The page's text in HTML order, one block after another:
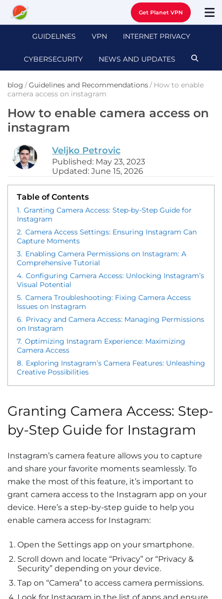
Get Planet VPN
GUIDELINES VPN INTERNET PRIVACY
CYBERSECURITY NEWS AND UPDATES
blog /Guidelines and Recommendations/ How to enable
camera access on instagram
How to enable camera access on
instagram
Veljko Petrovic
Published: May 23, 2023
Updated: June 15, 2026
Table of Contents
1. Granting Camera Access: Step-by-Step Guide for
Instagram
2. Camera Access Settings: Ensuring Instagram Can
Capture Moments
3. Enabling Camera Permissions on Instagram: A
Comprehensive Tutorial
4. Configuring Camera Access: Unlocking Instagram’s
Visual Potential
5. Camera Troubleshooting: Fixing Camera Access
Issues on Instagram
6. Privacy and Camera Access: Managing Permissions
on Instagram
7. Optimizing Instagram Experience: Maximizing
Camera Access
8. Exploring Instagram’s Camera Features: Unleashing
Creative Possibilities
Granting Camera Access: Step-
by-Step Guide for Instagram
Instagram’s camera feature allows you to capture
and share your favorite moments seamlessly. To
make the most of this feature, it’s important to
grant camera access to the Instagram app on your
device. Here’s a step-by-step guide to help you
enable camera access for Instagram:
Open the Settings app on your smartphone.
Scroll down and locate “Privacy” or “Privacy &
Security” depending on your device.
Tap on “Camera” to access camera permissions.